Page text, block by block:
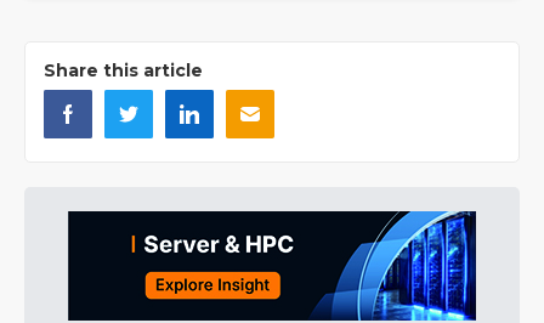
Share this article